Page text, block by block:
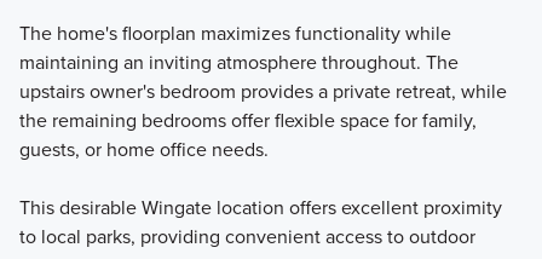
The home's floorplan maximizes functionality while
maintaining an inviting atmosphere throughout. The
upstairs owner's bedroom provides a private retreat, while
the remaining bedrooms offer flexible space for family,
guests, or home office needs.
This desirable Wingate location offers excellent proximity
to local parks, providing convenient access to outdoor